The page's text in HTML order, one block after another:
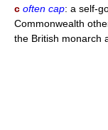
c often cap: a self-
Commonwealth
the British monarch